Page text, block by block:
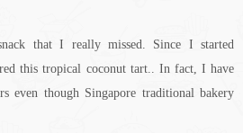
that I really missed. Since I started
this tropical coconut tart.. In fact, I have
even though Singapore traditional bakery